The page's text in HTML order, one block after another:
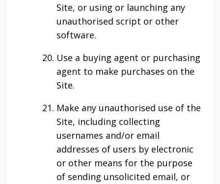
Site, or using or launching any
unauthorised script or other
software.
Use a buying agent or purchasing
agent to make purchases on the
Site.
Make any unauthorised use of the
Site, including collecting
usernames and/or email
addresses of users by electronic
or other means for the purpose
of sending unsolicited email, or